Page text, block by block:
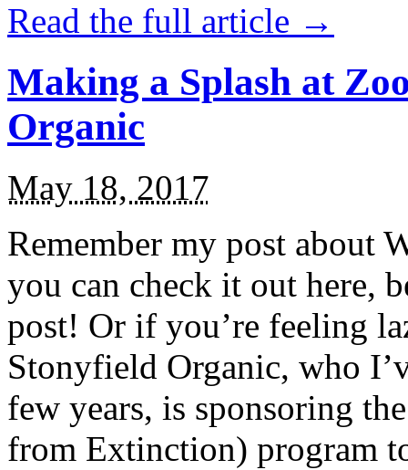
Read the full article →
Making a Splash at
Organic
May 18, 2017
Remember my post about
you can check it out here,
post! Or if you’re feeling
Stonyfield Organic, who
few years, is sponsoring
from Extinction) program